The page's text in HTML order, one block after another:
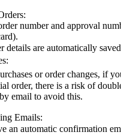
number and approval
details are automatically
or order changes, if
order, there is a risk of
email to avoid this.
Emails:
an automatic confirmation